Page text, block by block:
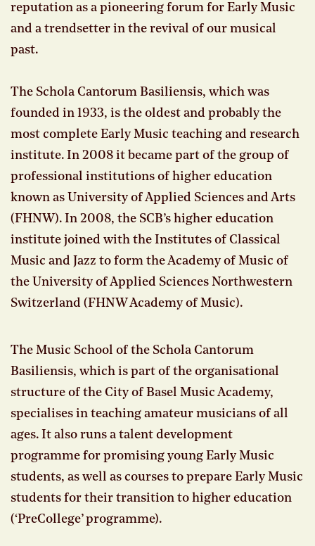
reputation as a pioneering forum for Early Music
and a trendsetter in the revival of our musical
past.
The Schola Cantorum Basiliensis, which was
founded in 1933, is the oldest and probably the
most complete Early Music teaching and research
institute. In 2008 it became part of the group of
professional institutions of higher education
known as University of Applied Sciences and Arts
(FHNW). In 2008, the SCB’s higher education
institute joined with the Institutes of Classical
Music and Jazz to form the Academy of Music of
the University of Applied Sciences Northwestern
Switzerland (FHNW Academy of Music).
The Music School of the Schola Cantorum
Basiliensis, which is part of the organisational
structure of the City of Basel Music Academy,
specialises in teaching amateur musicians of all
ages. It also runs a talent development
programme for promising young Early Music
students, as well as courses to prepare Early Music
students for their transition to higher education
(‘PreCollege’ programme).